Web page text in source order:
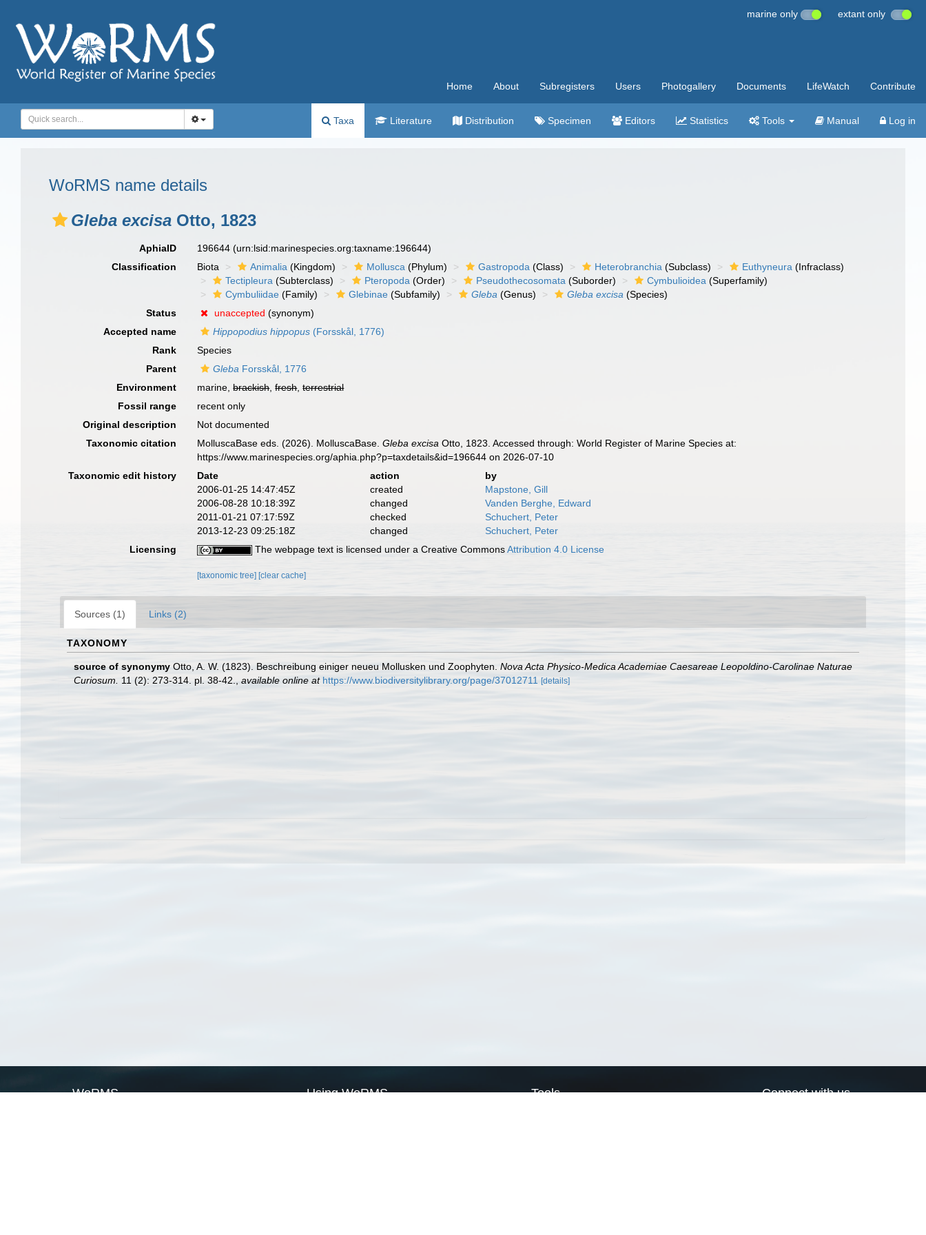
marine only extant only
Home About Subregisters Users Photogallery Documents LifeWatch Contribute
Taxa Literature Distribution Specimen Editors Statistics Tools Manual Log in
WoRMS name details
Gleba excisa Otto, 1823
AphiaID 196644(urn:lsid:marinespecies.org:taxname:196644)
Classification
Biota Animalia (Kingdom) Mollusca (Phylum) Gastropoda (Class) Heterobranchia (Subclass) Euthyneura (Infraclass)
Tectipleura (Subterclass) Pteropoda (Order) Pseudothecosomata (Suborder) Cymbulioidea (Superfamily)
Cymbuliidae (Family) Glebinae (Subfamily) Gleba (Genus) Gleba excisa (Species)
Status
unaccepted (synonym)
Accepted name
Hippopodius hippopus (Forsskål, 1776)
Rank
Species
Parent
Gleba Forsskål, 1776
Environment
marine,brackish,fresh,terrestrial
Fossil range
recent only
Original description
Not documented
Taxonomic citation
MolluscaBase eds. (2026). MolluscaBase.Gleba excisa Otto, 1823. Accessed through: World Register of Marine Species at:
https://www.marinespecies.org/aphia.php?p=taxdetails&id=196644 on 2026-07-10
Taxonomic edit history
Date action
by
2006-01-25 14:47:45Z
created
Mapstone, Gill
2006-08-28 10:18:39Z
changed
Vanden Berghe, Edward
2011-01-21 07:17:59Z
checked
Schuchert, Peter
2013-12-23 09:25:18Z
changed
Schuchert, Peter
Licensing
The webpage text is licensed under a Creative CommonsAttribution 4.0 License
[taxonomic tree] [clear cache]
Sources (1) Links (2)
TAXONOMY
source of synonymy Otto, A. W. (1823). Beschreibung einiger neueu Mollusken und Zoophyten. Nova Acta Physico-Medica Academiae Caesareae Leopoldino-Carolinae Naturae
Curiosum.
11 (2): 273-314. pl. 38-42. available online at https://www.biodiversitylibrary.org/page/37012711 [details]
WoRMS Using WoRMS Tools Connect with us